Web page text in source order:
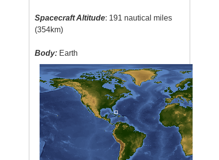
Spacecraft Altitude: 191 nautical miles
(354km)
Body: Earth